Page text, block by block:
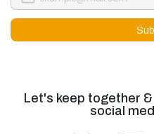
Let's keep together
social